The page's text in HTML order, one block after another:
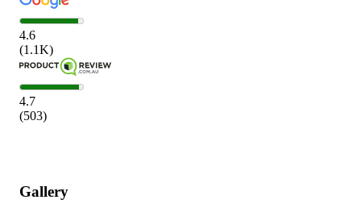
4.6
(1.1K)
4.7
(503)
Gallery